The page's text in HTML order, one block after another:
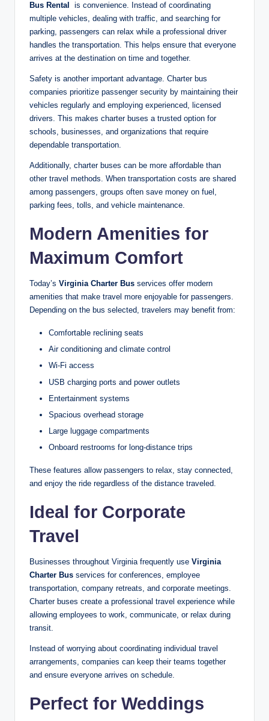
Bus Rental
is convenience. Instead of coordinating
multiple vehicles, dealing with traffic, and searching for
parking, passengers can relax while a professional driver
handles the transportation. This helps ensure that everyone
arrives at the destination on time and together.
Safety is another important advantage. Charter bus
companies prioritize passenger security by maintaining their
vehicles regularly and employing experienced, licensed
drivers. This makes charter buses a trusted option for
schools, businesses, and organizations that require
dependable transportation.
Additionally, charter buses can be more affordable than
other travel methods. When transportation costs are shared
among passengers, groups often save money on fuel,
parking fees, tolls, and vehicle maintenance.
Modern Amenities for
Maximum Comfort
Today’s Virginia Charter Bus services offer modern
amenities that make travel more enjoyable for passengers.
Depending on the bus selected, travelers may benefit from:
Comfortable reclining seats
Air conditioning and climate control
Wi-Fi access
USB charging ports and power outlets
Entertainment systems
Spacious overhead storage
Large luggage compartments
Onboard restrooms for long-distance trips
These features allow passengers to relax, stay connected,
and enjoy the ride regardless of the distance traveled.
Ideal for Corporate
Travel
Businesses throughout Virginia frequently use Virginia
Charter Bus services for conferences, employee
transportation, company retreats, and corporate meetings.
Charter buses create a professional travel experience while
allowing employees to work, communicate, or relax during
transit.
Instead of worrying about coordinating individual travel
arrangements, companies can keep their teams together
and ensure everyone arrives on schedule.
Perfect for Weddings